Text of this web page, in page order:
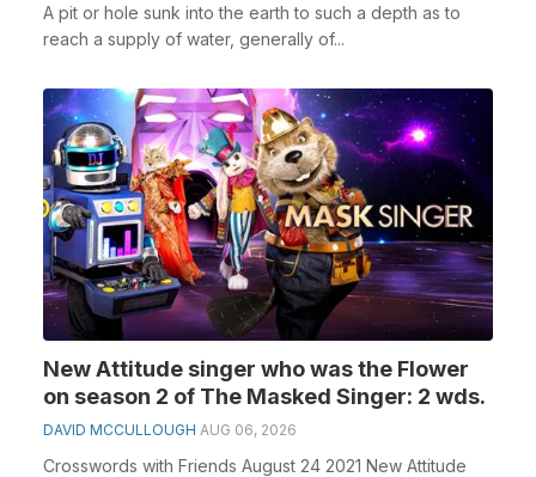
A pit or hole sunk into the earth to such a depth as to
reach a supply of water, generally of...
New Attitude singer who was the Flower
on season 2 of The Masked Singer: 2 wds.
DAVID MCCULLOUGH AUG 06, 2026
Crosswords with Friends August 24 2021 New Attitude